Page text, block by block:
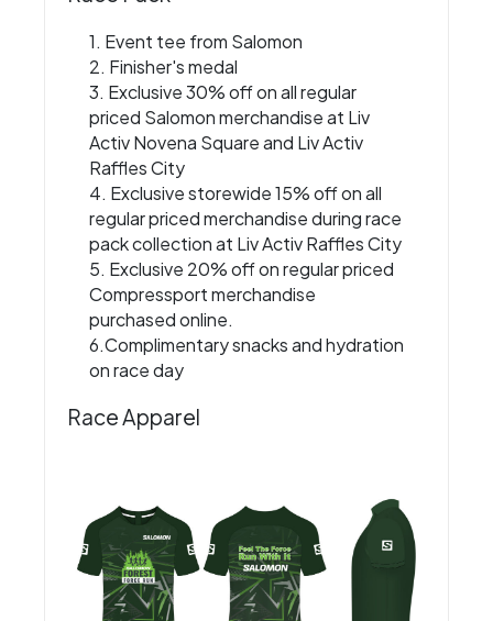
1. Event tee from Salomon
2. Finisher's medal
3. Exclusive 30% off on all regular
priced Salomon merchandise at Liv
Activ Novena Square and Liv Activ
Raffles City
4. Exclusive storewide 15% off on all
regular priced merchandise during race
pack collection at Liv Activ Raffles City
5. Exclusive 20% off on regular priced
Compressport merchandise
purchased online.
6.Complimentary snacks and hydration
on race day
Race Apparel